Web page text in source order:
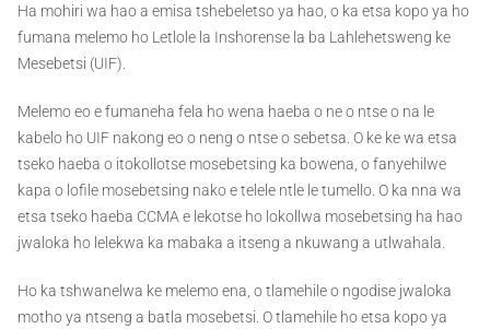
Ha mohiri wa hao a emisa tshebeletso ya hao, o ka etsa kopo ya ho
fumana melemo ho Letlole la Inshorense la ba Lahlehetsweng ke
Mesebetsi (UIF).
Melemo eo e fumaneha fela ho wena haeba o ne o ntse o na le
kabelo ho UIF nakong eo o neng o ntse o sebetsa. O ke ke wa etsa
tseko haeba o itokollotse mosebetsing ka bowena, o fanyehilwe
kapa o lofile mosebetsing nako e telele ntle le tumello. O ka nna wa
etsa tseko haeba CCMA e lekotse ho lokollwa mosebetsing ha hao
jwaloka ho lelekwa ka mabaka a itseng a nkuwang a utlwahala.
Ho ka tshwanelwa ke melemo ena, o tlamehile o ngodise jwaloka
motho ya ntseng a batla mosebetsi. O tlamehile ho etsa kopo ya